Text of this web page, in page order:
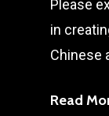
Please
in
Chinese
Read